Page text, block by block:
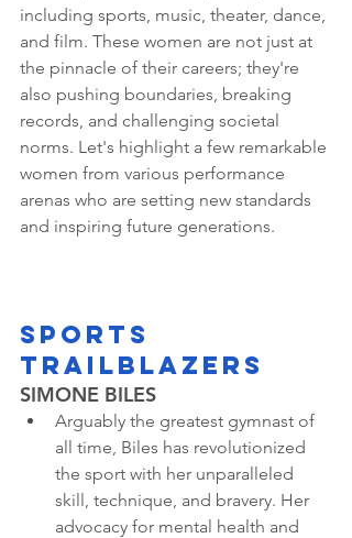
including sports, music, theater, dance,
and film. These women are not just at
the pinnacle of their careers; they're
also pushing boundaries, breaking
records, and challenging societal
norms. Let's highlight a few remarkable
women from various performance
arenas who are setting new standards
and inspiring future generations.
SPORTS
TRAILBLAZERS
SIMONE BILES
Arguably the greatest gymnast of
all time, Biles has revolutionized
the sport with her unparalleled
skill, technique, and bravery. Her
advocacy for mental health and